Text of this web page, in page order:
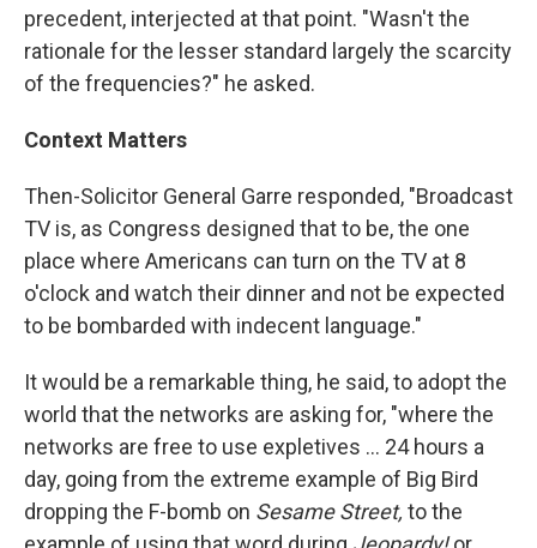
precedent, interjected at that point. "Wasn't the
rationale for the lesser standard largely the scarcity
of the frequencies?" he asked.
Context Matters
Then-Solicitor General Garre responded, "Broadcast
TV is, as Congress designed that to be, the one
place where Americans can turn on the TV at 8
o'clock and watch their dinner and not be expected
to be bombarded with indecent language."
It would be a remarkable thing, he said, to adopt the
world that the networks are asking for, "where the
networks are free to use expletives ... 24 hours a
day, going from the extreme example of Big Bird
dropping the F-bomb on Sesame Street, to the